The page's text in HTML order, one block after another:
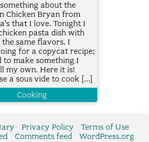
about the
Chicken Bryan from
that I love. Tonight I
pasta dish with
same flavors. I
for a copycat recipe;
to make something I
my own. Here it is!
a sous vide to cook […]
Cooking
Privacy Policy
Terms of Use
Comments feed
WordPress.org